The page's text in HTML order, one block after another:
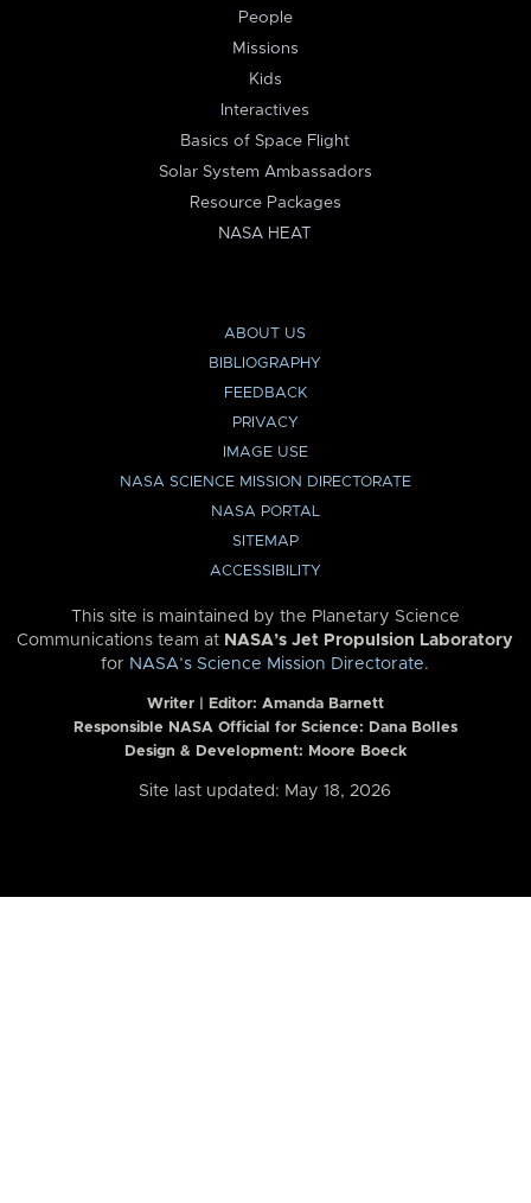
People
Missions
Kids
Interactives
Basics of Space Flight
Solar System Ambassadors
Resource Packages
NASA HEAT
ABOUT US
BIBLIOGRAPHY
FEEDBACK
PRIVACY
IMAGE USE
NASA SCIENCE MISSION DIRECTORATE
NASA PORTAL
SITEMAP
ACCESSIBILITY
This site is maintained by the Planetary Science
Communications team at NASA’s Jet Propulsion Laboratory
for NASA’s Science Mission Directorate.
Writer | Editor: Amanda Barnett
Responsible NASA Official for Science: Dana Bolles
Design & Development: Moore Boeck
Site last updated: May 18, 2026